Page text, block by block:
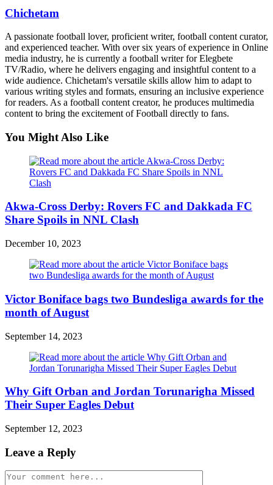
Chichetam
A passionate football lover, proficient writer, football content curator,
and experienced teacher. With over six years of experience in Online
media industry, he is currently a football writer for Elegbete
TV/Radio, where he delivers engaging and insightful content to a
wide audience. Chichetam's versatile skills allow him to adapt to
various writing styles and formats, ensuring an inclusive experience
for readers. As a football content creator, he produces multimedia
content to bring the excitement of Football directly to fans.
You Might Also Like
Akwa-Cross Derby: Rovers FC and Dakkada FC
Share Spoils in NNL Clash
December 10, 2023
Victor Boniface bags two Bundesliga awards for the
month of August
September 14, 2023
Why Gift Orban and Jordan Torunarigha Missed
Their Super Eagles Debut
September 12, 2023
Leave a Reply
Comment